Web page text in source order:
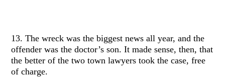
13. The wreck was the biggest news all year, and the
offender was the doctor’s son. It made sense, then, that
the better of the two town lawyers took the case, free
of charge.